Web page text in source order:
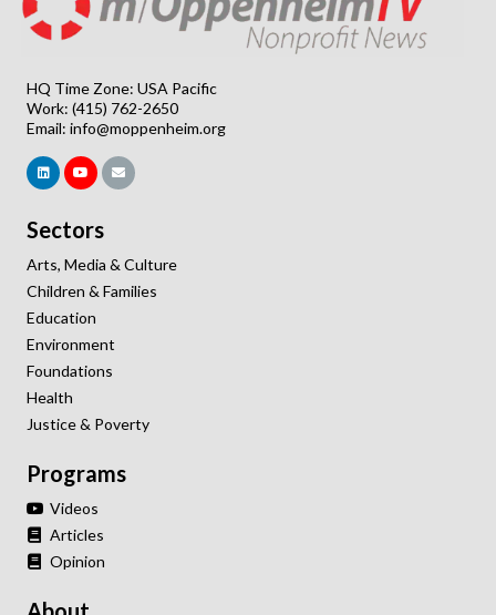
HQ Time Zone: USA Pacific
Work: (415) 762-2650
Email: info@moppenheim.org
Sectors
Arts, Media & Culture
Children & Families
Education
Environment
Foundations
Health
Justice & Poverty
Programs
Videos
Articles
Opinion